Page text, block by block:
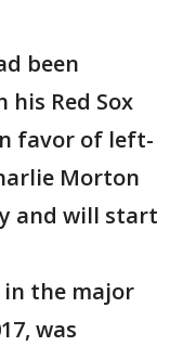
been
Red Sox
favor of left-
Morton
and will start
in the major
was